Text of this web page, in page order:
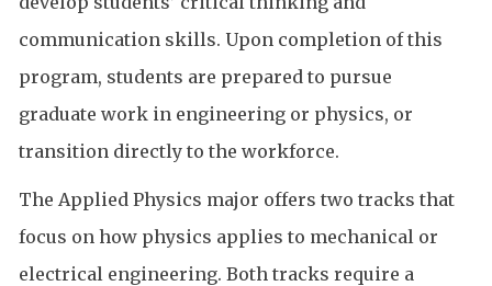
communication skills. Upon completion of this
program, students are prepared to pursue
graduate work in engineering or physics, or
transition directly to the workforce.
The Applied Physics major offers two tracks that
focus on how physics applies to mechanical or
electrical engineering. Both tracks require a